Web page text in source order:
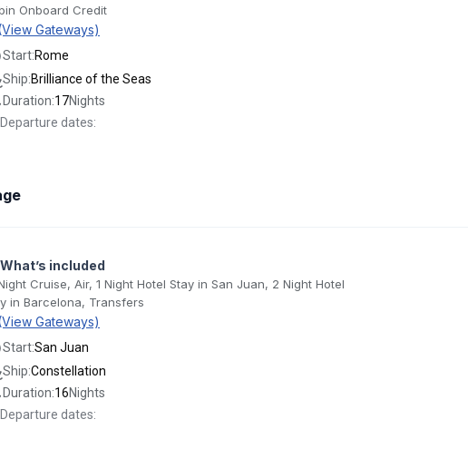
Onboard Credit
Gateways)
Start:Rome
Ship:Brilliance of the Seas
Duration:17Nights
Departure dates:
What’s included
Cruise, Air, 1 Night Hotel Stay in San Juan, 2 Night Hotel
in Barcelona, Transfers
Gateways)
Start:San Juan
Ship:Constellation
Duration:16Nights
Departure dates: